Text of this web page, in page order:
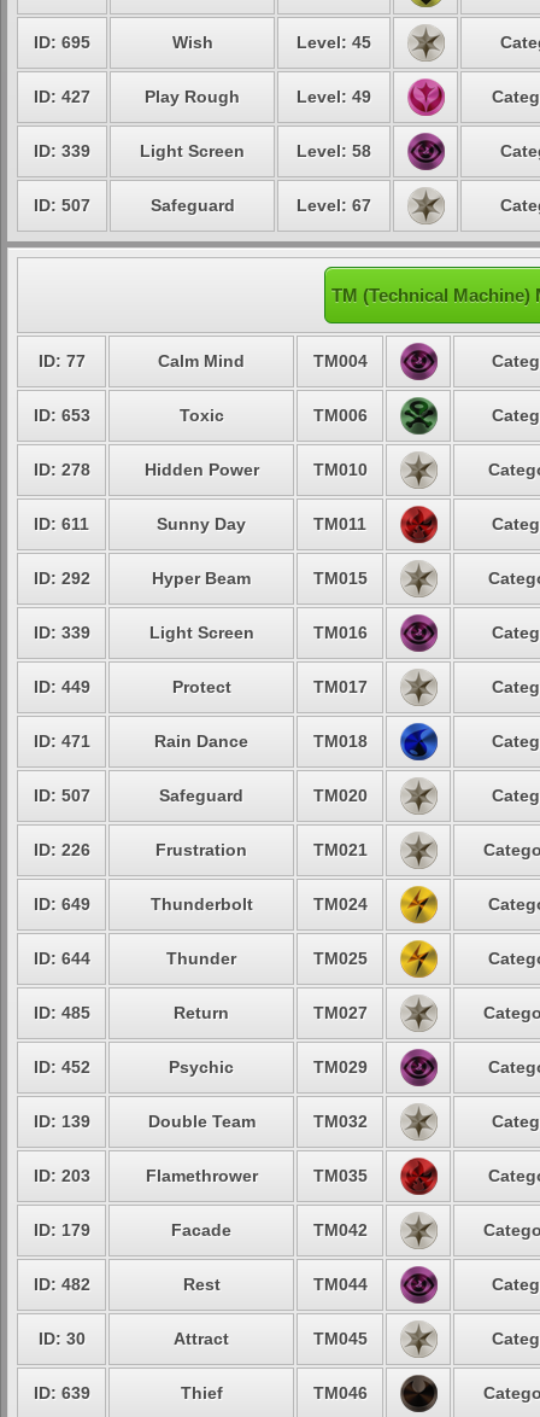
ID: 695 Wish Level: 45
ID: 427 Play Rough Level: 49
ID: 339 Light Screen Level: 58
ID: 507 Safeguard Level: 67
TM (Technical
ID: 77 Calm Mind TM004
ID: 653 Toxic TM006
ID: 278 Hidden Power TM010
ID: 611 Sunny Day TM011
ID: 292 Hyper Beam TM015
ID: 339 Light Screen TM016
ID: 449 Protect TM017
ID: 471 Rain Dance TM018
ID: 507 Safeguard TM020
ID: 226 Frustration TM021
ID: 649 Thunderbolt TM024
ID: 644 Thunder TM025
ID: 485 Return TM027
ID: 452 Psychic TM029
ID: 139 Double Team TM032
ID: 203 Flamethrower TM035
ID: 179 Facade TM042
ID: 482 Rest TM044
ID: 30 Attract TM045
ID: 639 Thief TM046